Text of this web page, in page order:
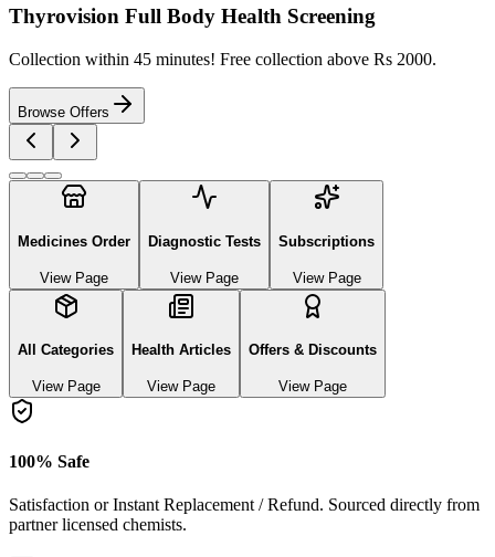
Thyrovision Full Body Health Screening
Collection within 45 minutes! Free collection above Rs 2000.
Browse Offers
Medicines Order
View Page
Diagnostic Tests
View Page
Subscriptions
View Page
All Categories
View Page
Health Articles
View Page
Offers & Discounts
View Page
100% Safe
Satisfaction or Instant Replacement / Refund. Sourced directly from
partner licensed chemists.